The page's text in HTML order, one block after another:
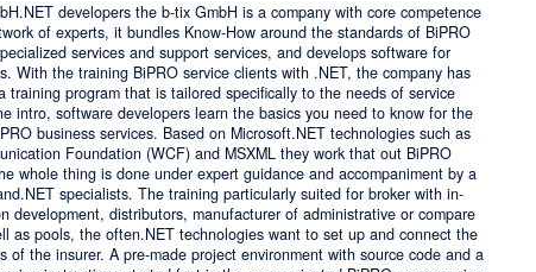
developers the b-tix GmbH is a company with core competence
of experts, it bundles Know-How around the standards of BiPRO
services and support services, and develops software for
With the training BiPRO service clients with .NET, the company has
training program that is tailored specifically to the needs of service
intro, software developers learn the basics you need to know for the
business services. Based on Microsoft.NET technologies such as
Foundation (WCF) and MSXML they work that out BiPRO
whole thing is done under expert guidance and accompaniment by a
specialists. The training particularly suited for broker with in-
development, distributors, manufacturer of administrative or compare
as pools, the often.NET technologies want to set up and connect the
of the insurer. A pre-made project environment with source code and a